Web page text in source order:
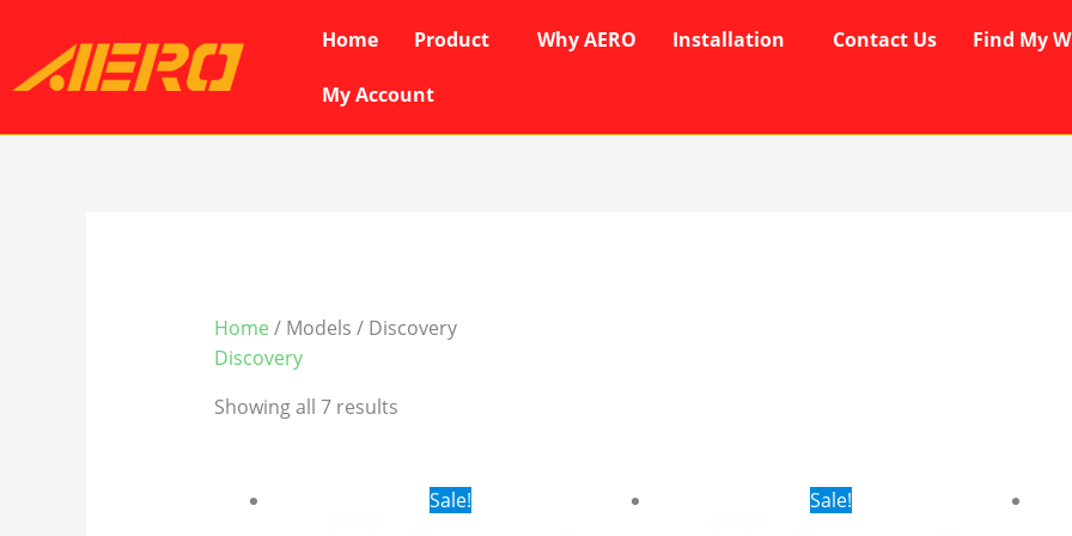
content
Home Product Why AERO Installation Contact Us Find My
My Account
Home / Models / Discovery
Discovery
Showing all 7 results
Sale!Original
price
Sale!Original
price